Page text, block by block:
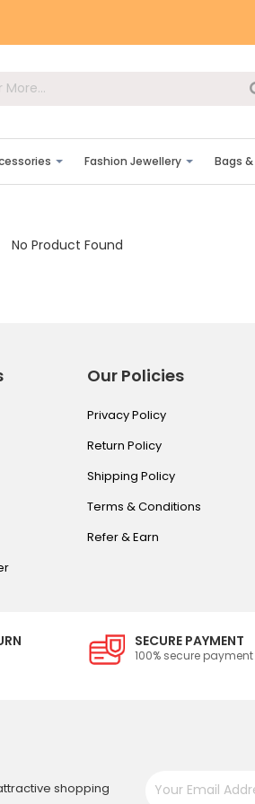
Fashion Jewellery Bags
No Product Found
Our Policies
Privacy Policy
Return Policy
Shipping Policy
Terms & Conditions
Refer & Earn
SECURE PAYMENT
100% secure payment
shopping